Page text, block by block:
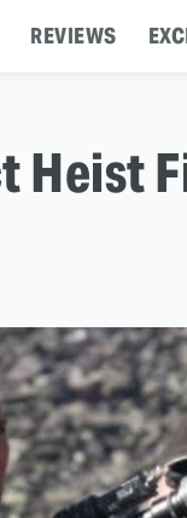
REVIEWS
Heist